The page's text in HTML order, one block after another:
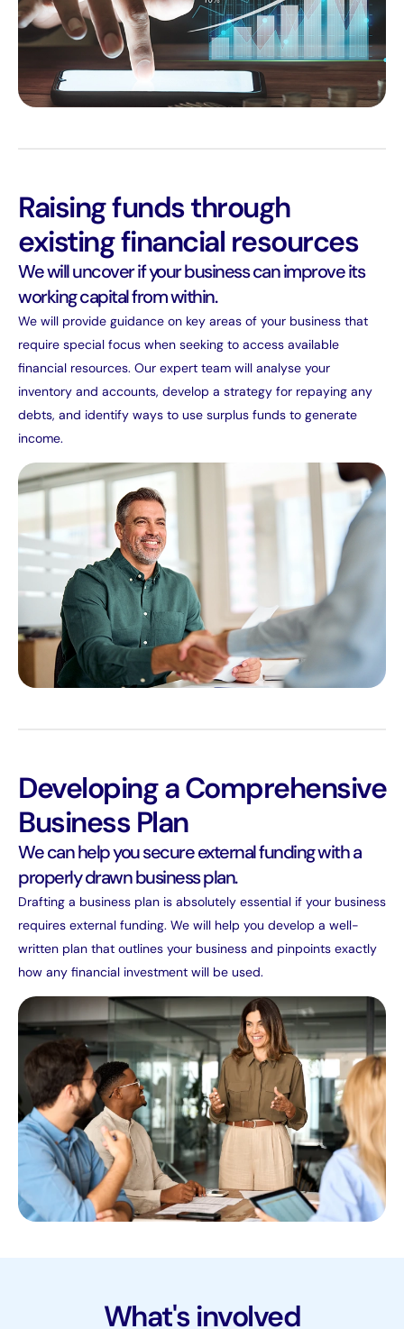
Raising funds through
existing financial resources
We will uncover if your business can improve its
working capital from within.
We will provide guidance on key areas of your business that
require special focus when seeking to access available
financial resources. Our expert team will analyse your
inventory and accounts, develop a strategy for repaying any
debts, and identify ways to use surplus funds to generate
income.
Developing a Comprehensive
Business Plan
We can help you secure external funding with a
properly drawn business plan.
Drafting a business plan is absolutely essential if your business
requires external funding. We will help you develop a well-
written plan that outlines your business and pinpoints exactly
how any financial investment will be used.
What's involved